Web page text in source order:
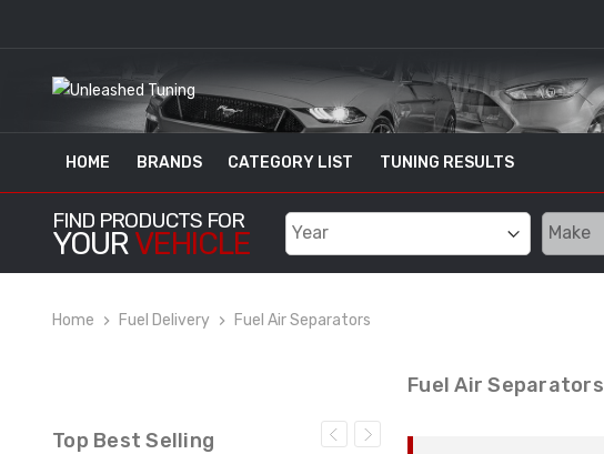
HOME BRANDS CATEGORY LIST TUNING RESULTS
FIND PRODUCTS FOR
YOURVEHICLE
Home Fuel Delivery Fuel Air Separators
Top Best Selling
Fuel Air Separators